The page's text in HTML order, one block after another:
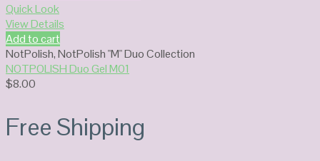
Quick Look
View Details
Add to cart
NotPolish,NotPolish "M" Duo Collection
NOTPOLISH Duo Gel M01
$8.00
Free Shipping